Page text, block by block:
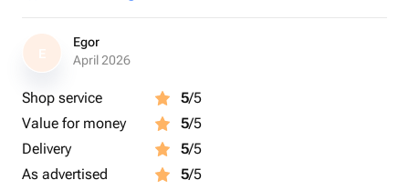
E
Egor
April 2026
Shop service 5/5
Value for money
5/5
Delivery
5/5
As advertised
5/5